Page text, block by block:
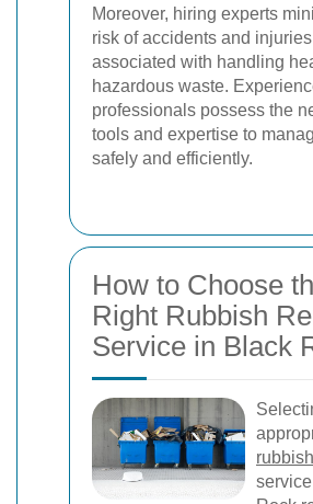
Moreover, hiring experts
risk of accidents and injuries
associated with handling
hazardous waste.
professionals possess the
tools and expertise to
safely and efficiently.
How to Choose
Right Rubbish
Service in Black